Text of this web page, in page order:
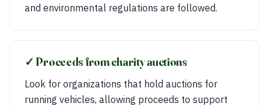
and environmental regulations are followed.
✓ Proceeds from charity auctions
Look for organizations that hold auctions for
running vehicles, allowing proceeds to support